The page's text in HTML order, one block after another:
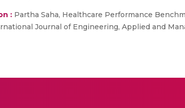
: Partha Saha, Healthcare Performance
Journal of Engineering, Applied and